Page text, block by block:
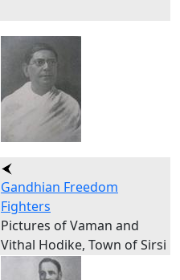
Gandhian Freedom
Fighters
Pictures of Vaman and
Vithal Hodike, Town of Sirsi